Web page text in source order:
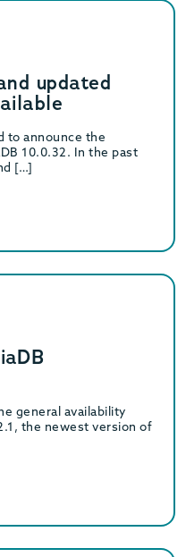
updated
to announce the
10.0.32. In the past
[…]
general availability
the newest version of